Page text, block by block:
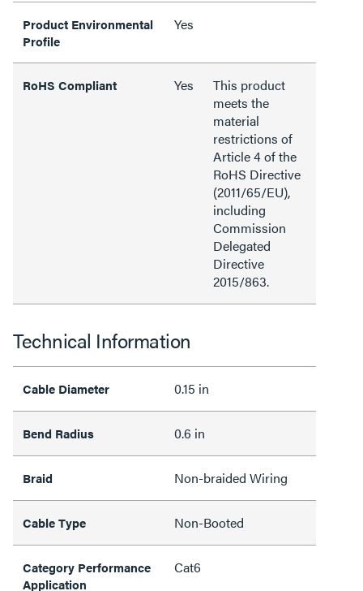
Product Environmental
Profile
Yes
RoHS Compliant Yes
This product
meets the
material
restrictions of
Article 4 of the
RoHS Directive
(2011/65/EU),
including
Commission
Delegated
Directive
2015/863.
Technical Information
Cable Diameter 0.15 in
Bend Radius 0.6 in
Braid Non-braided Wiring
Cable Type Non-Booted
Category Performance
Application
Cat6